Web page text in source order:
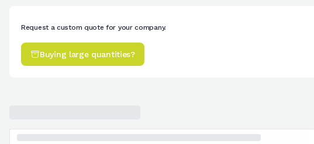
Request a custom quote for your company.
Buying large quantities?